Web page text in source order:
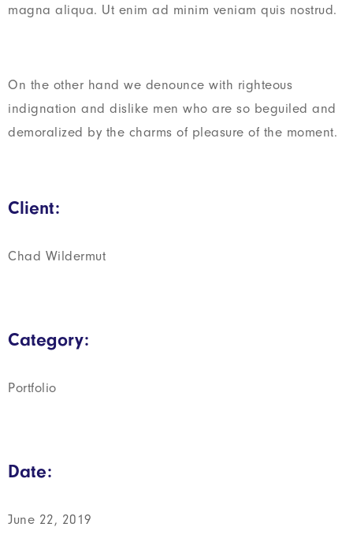
magna aliqua. Ut enim ad minim veniam quis nostrud.
On the other hand we denounce with righteous
indignation and dislike men who are so beguiled and
demoralized by the charms of pleasure of the moment.
Client:
Chad Wildermut
Category:
Portfolio
Date:
June 22, 2019